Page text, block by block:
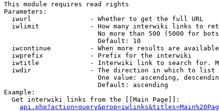
This module requires read rights
Parameters:
  iwurl               - Whether to get the full URL
iwlimit             - How many interwiki links to
No more than 500 (5000 for
                        Default: 10
iwcontinue          - When more results are
  iwprefix            - Prefix for the interwiki
iwtitle             - Interwiki link to search for.
  iwdir               - The direction in which to list
One value: ascending,
                        Default: ascending
Example:
  Get interwiki links from the [[Main Page]]: